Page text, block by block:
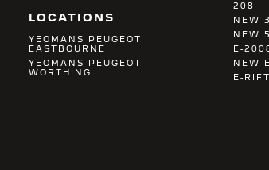
208
NEW
NEW
E-
NEW
E-
LOCATIONS
YEOMANS PEUGEOT
EASTBOURNE
YEOMANS PEUGEOT
WORTHING